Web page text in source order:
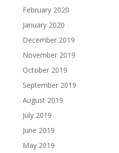
February 2020
January 2020
December 2019
November 2019
October 2019
September 2019
August 2019
July 2019
June 2019
May 2019